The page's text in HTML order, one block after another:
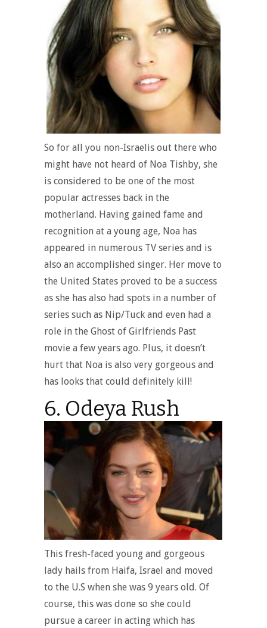
So for all you non-Israelis out there who
might have not heard of Noa Tishby, she
is considered to be one of the most
popular actresses back in the
motherland. Having gained fame and
recognition at a young age, Noa has
appeared in numerous TV series and is
also an accomplished singer. Her move to
the United States proved to be a success
as she has also had spots in a number of
series such as Nip/Tuck and even had a
role in the Ghost of Girlfriends Past
movie a few years ago. Plus, it doesn’t
hurt that Noa is also very gorgeous and
has looks that could definitely kill!
6. Odeya Rush
This fresh-faced young and gorgeous
lady hails from Haifa, Israel and moved
to the U.S when she was 9 years old. Of
course, this was done so she could
pursue a career in acting which has